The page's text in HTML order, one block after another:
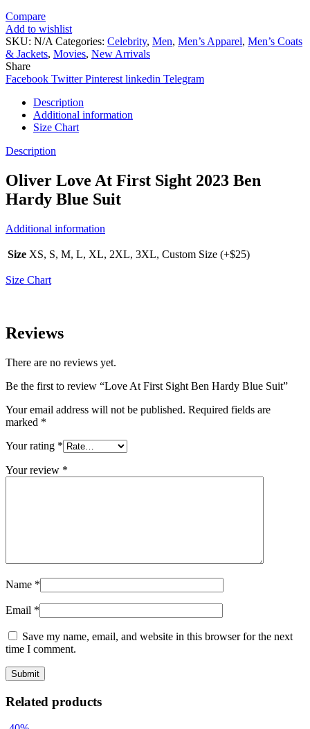
Compare
Add to wishlist
SKU: N/A Categories: Celebrity, Men, Men’s Apparel, Men’s Coats
& Jackets, Movies, New Arrivals
Share
Facebook Twitter Pinterest linkedin Telegram
Description
Additional information
Size Chart
Description
Oliver Love At First Sight 2023 Ben
Hardy Blue Suit
Additional information
Size XS, S, M, L, XL, 2XL, 3XL, Custom Size (+$25)
Size Chart
Reviews
There are no reviews yet.
Be the first to review “Love At First Sight Ben Hardy Blue Suit”
Your email address will not be published. Required fields are
marked *
Your rating *
Your review *
Name *
Email *
Save my name, email, and website in this browser for the next
time I comment.
Related products